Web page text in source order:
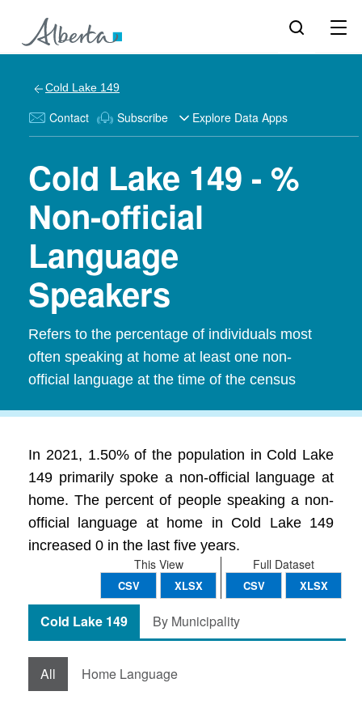
Cold Lake 149
Contact Subscribe Explore Data Apps
Cold Lake 149 - %
Non-official
Language
Speakers
Refers to the percentage of individuals most
often speaking at home at least one non-
official language at the time of the census
In 2021, 1.50% of the population in Cold Lake
149 primarily spoke a non-official language at
home. The percent of people speaking a non-
official language at home in Cold Lake 149
increased 0 in the last five years.
Full Dataset
CSV XLSX
This View
CSV XLSX
Cold Lake 149 By Municipality
All Home Language